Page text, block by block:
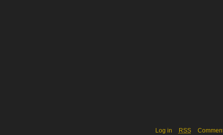
Log in RSS